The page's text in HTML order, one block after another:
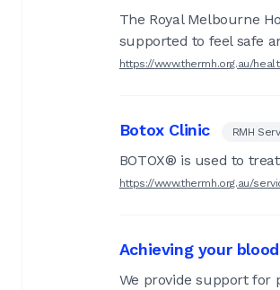
The Royal Melbourne
supported to feel safe
https://www.thermh.org.au/
Botox Clinic RMH
BOTOX® is used to
https://www.thermh.org.au/
Achieving your
We provide support for